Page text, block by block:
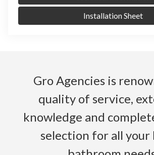
Installation Sheet
Gro Agencies is
quality of service,
knowledge and
selection for all your